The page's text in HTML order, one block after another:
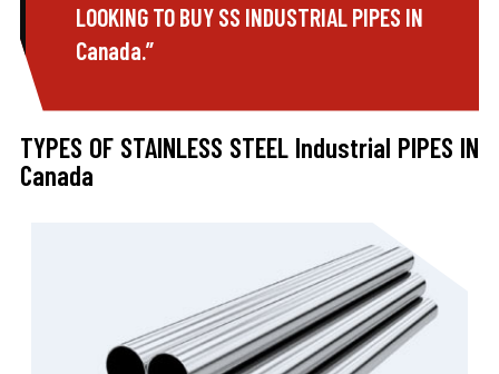
LOOKING TO BUY SS INDUSTRIAL PIPES IN
Canada.”
TYPES OF STAINLESS STEEL Industrial PIPES IN
Canada